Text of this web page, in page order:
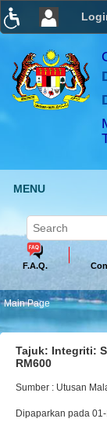
ABeeZee
MENU
F.A.Q.
Main Page
Tajuk: Integriti:
RM600
Sumber : Utusan
Dipaparkan pada